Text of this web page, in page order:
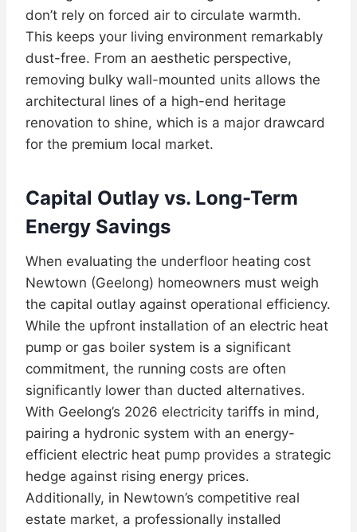
don’t rely on forced air to circulate warmth.
This keeps your living environment remarkably
dust-free. From an aesthetic perspective,
removing bulky wall-mounted units allows the
architectural lines of a high-end heritage
renovation to shine, which is a major drawcard
for the premium local market.
Capital Outlay vs. Long-Term
Energy Savings
When evaluating the underfloor heating cost
Newtown (Geelong) homeowners must weigh
the capital outlay against operational efficiency.
While the upfront installation of an electric heat
pump or gas boiler system is a significant
commitment, the running costs are often
significantly lower than ducted alternatives.
With Geelong’s 2026 electricity tariffs in mind,
pairing a hydronic system with an energy-
efficient electric heat pump provides a strategic
hedge against rising energy prices.
Additionally, in Newtown’s competitive real
estate market, a professionally installed